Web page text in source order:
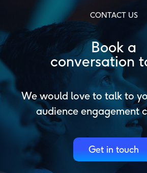
CONTACT US
Book a
conversation
We would love to talk to
audience engagement
Get in touch